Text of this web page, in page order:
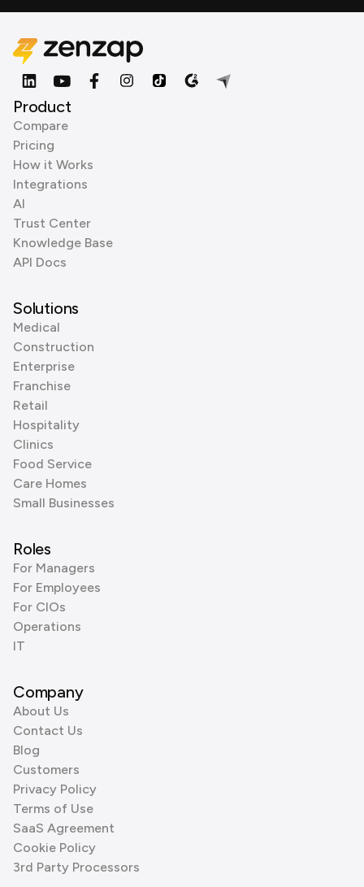
Product
Compare
Pricing
How it Works
Integrations
AI
Trust Center
Knowledge Base
API Docs
Solutions
Medical
Construction
Enterprise
Franchise
Retail
Hospitality
Clinics
Food Service
Care Homes
Small Businesses
Roles
For Managers
For Employees
For CIOs
Operations
IT
Company
About Us
Contact Us
Blog
Customers
Privacy Policy
Terms of Use
SaaS Agreement
Cookie Policy
3rd Party Processors